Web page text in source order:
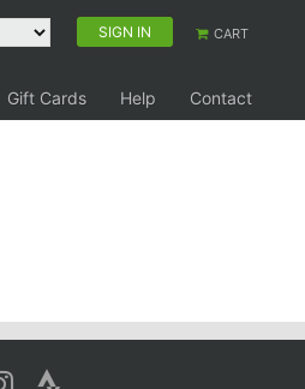
SIGN IN CART
Gift Cards Help
Contact